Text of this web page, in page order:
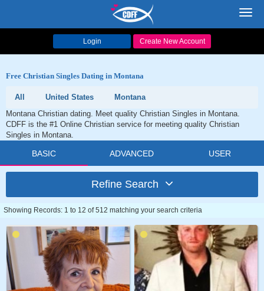
Login Create New Account
Free Christian Singles Dating in Montana
All United States
Montana
Montana Christian dating. Meet quality Christian Singles in Montana.
CDFF is the #1 Online Christian service for meeting quality Christian
Singles in Montana.
BASIC ADVANCED USER
Refine Search
Showing Records: 1 to 12 of 512 matching your search criteria